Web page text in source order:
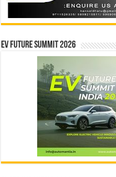
EV Future Summit 2026